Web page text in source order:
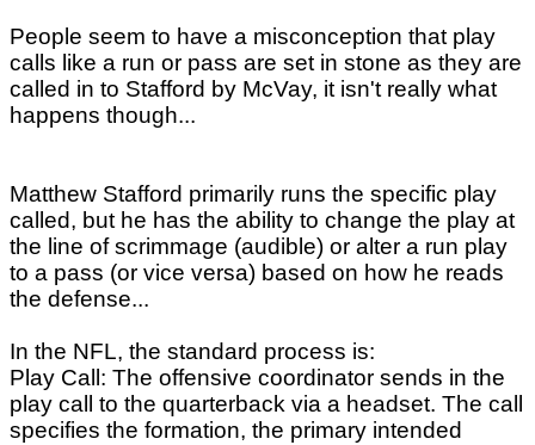
People seem to have a misconception that play
calls like a run or pass are set in stone as they are
called in to Stafford by McVay, it isn't really what
happens though...
Matthew Stafford primarily runs the specific play
called, but he has the ability to change the play at
the line of scrimmage (audible) or alter a run play
to a pass (or vice versa) based on how he reads
the defense...
In the NFL, the standard process is:
Play Call: The offensive coordinator sends in the
play call to the quarterback via a headset. The call
specifies the formation, the primary intended